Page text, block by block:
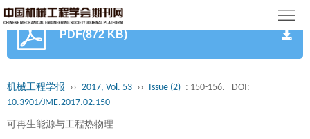
首
论
PDF(872 KB)
机械工程学报 ›› 2017, Vol. 53 ›› Issue (2) : 150-156.
DOI:
10.3901/JME.2017.02.150
可再生能源与工程热物理